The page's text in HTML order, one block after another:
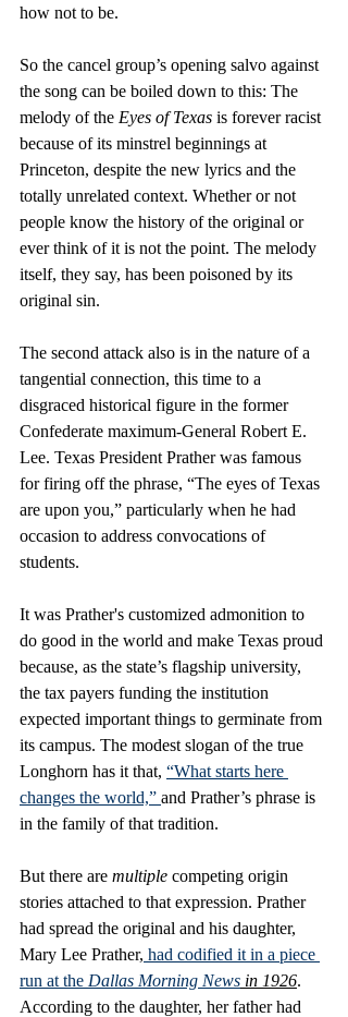
how not to be.
So the cancel group’s opening salvo against
the song can be boiled down to this: The
melody of the Eyes of Texas is forever racist
because of its minstrel beginnings at
Princeton, despite the new lyrics and the
totally unrelated context. Whether or not
people know the history of the original or
ever think of it is not the point. The melody
itself, they say, has been poisoned by its
original sin.
The second attack also is in the nature of a
tangential connection, this time to a
disgraced historical figure in the former
Confederate maximum-General Robert E.
Lee. Texas President Prather was famous
for firing off the phrase, “The eyes of Texas
are upon you,” particularly when he had
occasion to address convocations of
students.
It was Prather's customized admonition to
do good in the world and make Texas proud
because, as the state’s flagship university,
the tax payers funding the institution
expected important things to germinate from
its campus. The modest slogan of the true
Longhorn has it that, “What starts here
changes the world,” and Prather’s phrase is
in the family of that tradition.
But there are multiple competing origin
stories attached to that expression. Prather
had spread the original and his daughter,
Mary Lee Prather, had codified it in a piece
run at the Dallas Morning News in 1926.
According to the daughter, her father had